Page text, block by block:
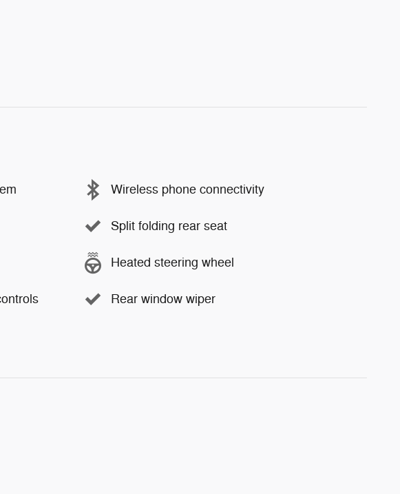
Wireless phone connectivity
Split folding rear seat
Heated steering wheel
Rear window wiper